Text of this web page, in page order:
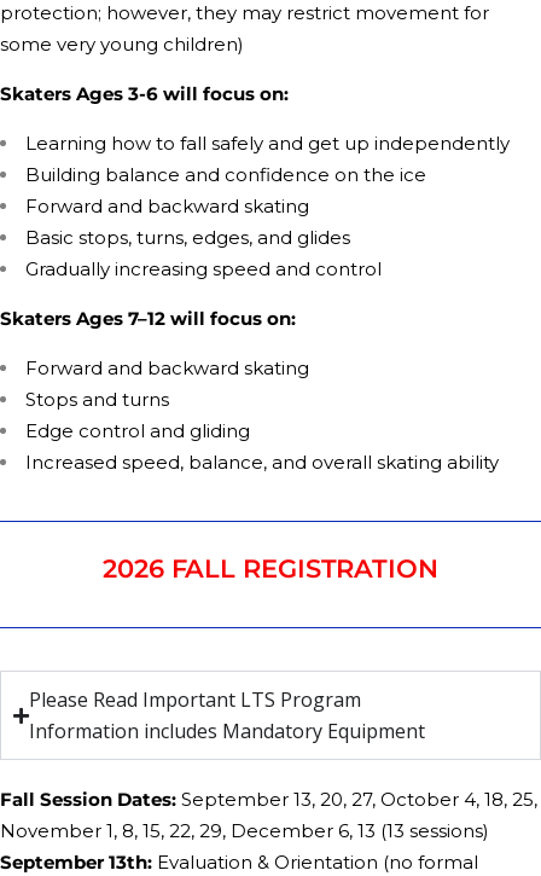
protection; however, they may restrict movement for
some very young children)
Skaters Ages 3-6 will focus on:
Learning how to fall safely and get up independently
Building balance and confidence on the ice
Forward and backward skating
Basic stops, turns, edges, and glides
Gradually increasing speed and control
Skaters Ages 7–12 will focus on:
Forward and backward skating
Stops and turns
Edge control and gliding
Increased speed, balance, and overall skating ability
2026 FALL REGISTRATION
Please Read Important LTS Program
Information includes Mandatory Equipment
Fall Session Dates: September 13, 20, 27, October 4, 18, 25,
November 1, 8, 15, 22, 29, December 6, 13 (13 sessions)
​September 13th: Evaluation & Orientation (no formal